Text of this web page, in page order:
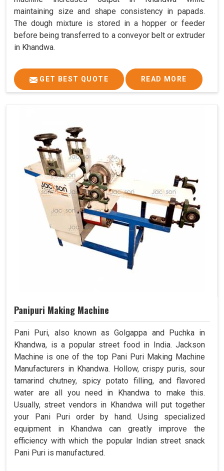
maintaining size and shape consistency in papads.
The dough mixture is stored in a hopper or feeder
before being transferred to a conveyor belt or extruder
in Khandwa.
GET BEST QUOTE READ MORE
Panipuri Making Machine
Pani Puri, also known as Golgappa and Puchka in
Khandwa, is a popular street food in India. Jackson
Machine is one of the top Pani Puri Making Machine
Manufacturers in Khandwa. Hollow, crispy puris, sour
tamarind chutney, spicy potato filling, and flavored
water are all you need in Khandwa to make this.
Usually, street vendors in Khandwa will put together
your Pani Puri order by hand. Using specialized
equipment in Khandwa can greatly improve the
efficiency with which the popular Indian street snack
Pani Puri is manufactured.